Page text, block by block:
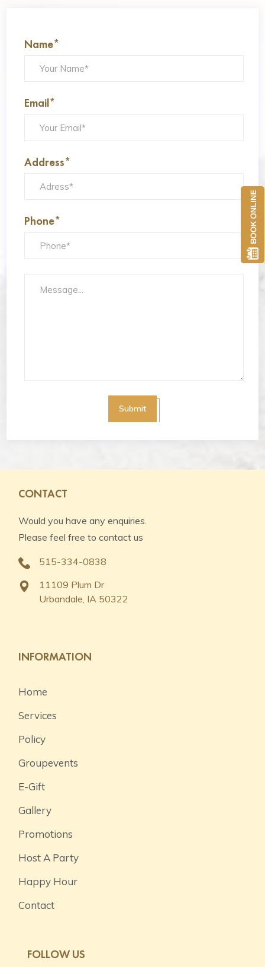
Name*
Email*
Address*
Phone*
Submit
CONTACT
Would you have any enquiries.
Please feel free to contact us
515-334-0838
11109 Plum Dr
Urbandale, IA 50322
INFORMATION
Home
Services
Policy
Groupevents
E-Gift
Gallery
Promotions
Host A Party
Happy Hour
Contact
FOLLOW US